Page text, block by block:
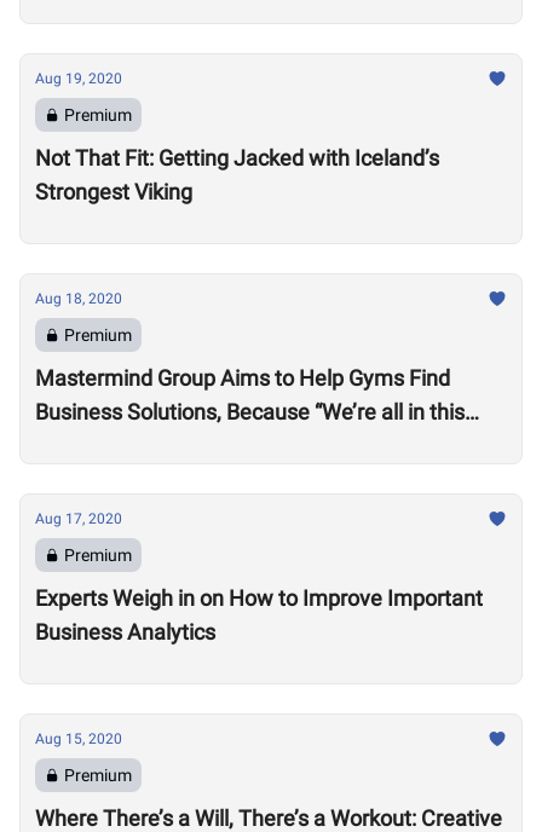
Aug 19, 2020
Premium
Not That Fit: Getting Jacked with Iceland’s
Strongest Viking
Aug 18, 2020
Premium
Mastermind Group Aims to Help Gyms Find
Business Solutions, Because “We’re all in this
Aug 17, 2020
Premium
Experts Weigh in on How to Improve Important
Business Analytics
Aug 15, 2020
Premium
Where There’s a Will, There’s a Workout: Creative